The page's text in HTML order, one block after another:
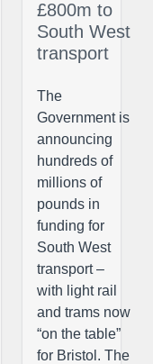
£800m to
South West
transport
The
Government is
announcing
hundreds of
millions of
pounds in
funding for
South West
transport –
with light rail
and trams now
“on the table”
for Bristol. The